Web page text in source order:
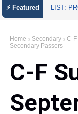
⚡ Featured
July
Home Secondary
C-F